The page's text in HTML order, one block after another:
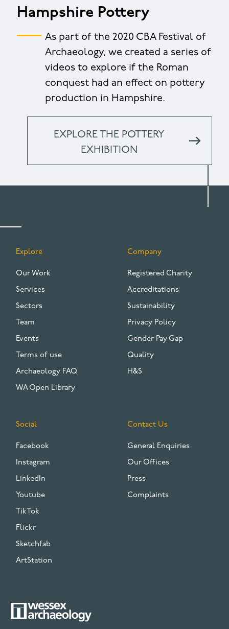
Hampshire Pottery
As part of the 2020 CBA Festival of
Archaeology, we created a series of
videos to explore if the Roman
conquest had an effect on pottery
production in Hampshire.
EXPLORE THE POTTERY
EXHIBITION
FOOTER
Explore
Our Work
Services
Sectors
Team
Events
Terms of use
Archaeology FAQ
WA Open Library
Company
Registered Charity
Accreditations
Sustainability
Privacy Policy
Gender Pay Gap
Quality
H&S
Social
Facebook
Instagram
LinkedIn
Youtube
TikTok
Flickr
Sketchfab
ArtStation
Contact Us
General Enquiries
Our Offices
Press
Complaints